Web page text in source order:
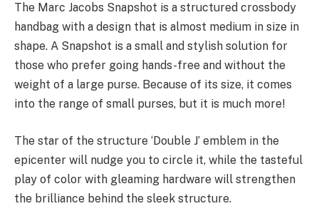
The Marc Jacobs Snapshot is a structured crossbody
handbag with a design that is almost medium in size in
shape. A Snapshot is a small and stylish solution for
those who prefer going hands-free and without the
weight of a large purse. Because of its size, it comes
into the range of small purses, but it is much more!
The star of the structure ‘Double J’ emblem in the
epicenter will nudge you to circle it, while the tasteful
play of color with gleaming hardware will strengthen
the brilliance behind the sleek structure.